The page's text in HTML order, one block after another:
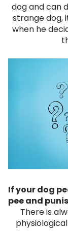
dog and can
strange dog,
when he
If your dog
pee and
There is